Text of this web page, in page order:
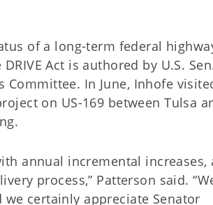
of a long-term federal
Act is authored by U.S.
Committee. In June, Inhofe
on US-169 between Tulsa
annual incremental increases,
process,” Patterson said.
certainly appreciate Senator